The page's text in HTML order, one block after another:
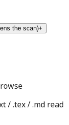
the scan)+
/ .tex / .md read